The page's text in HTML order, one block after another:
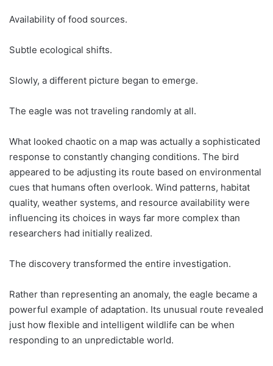
Availability of food sources.
Subtle ecological shifts.
Slowly, a different picture began to emerge.
The eagle was not traveling randomly at all.
What looked chaotic on a map was actually a sophisticated
response to constantly changing conditions. The bird
appeared to be adjusting its route based on environmental
cues that humans often overlook. Wind patterns, habitat
quality, weather systems, and resource availability were
influencing its choices in ways far more complex than
researchers had initially realized.
The discovery transformed the entire investigation.
Rather than representing an anomaly, the eagle became a
powerful example of adaptation. Its unusual route revealed
just how flexible and intelligent wildlife can be when
responding to an unpredictable world.